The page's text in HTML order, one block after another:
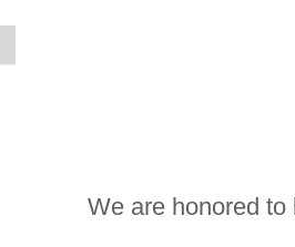
We are honored